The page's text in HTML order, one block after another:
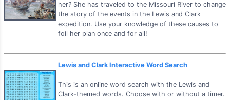
her? She has traveled to the Missouri River to change
the story of the events in the Lewis and Clark
expedition. Use your knowledge of these causes to
foil her plan once and for all!
Lewis and Clark Interactive Word Search
This is an online word search with the Lewis and
Clark-themed words. Choose with or without a timer.